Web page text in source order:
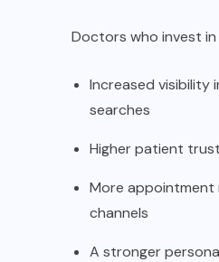
Doctors who invest in
Increased visibility
searches
Higher patient
More
channels
A stronger